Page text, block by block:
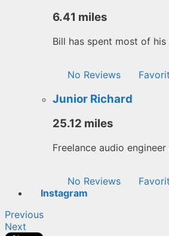
6.41 miles
Bill has spent most of
No Reviews
Junior Richard
25.12 miles
Freelance audio
No Reviews
Instagram
Previous
Next